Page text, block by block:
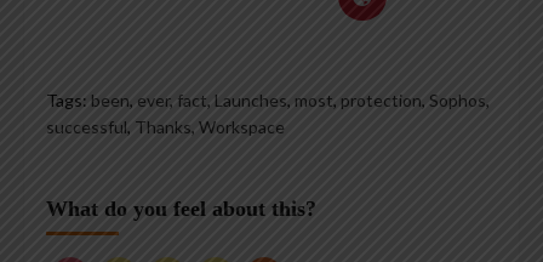
Tags: been, ever, fact, Launches, most, protection, Sophos,
successful, Thanks, Workspace
What do you feel about this?